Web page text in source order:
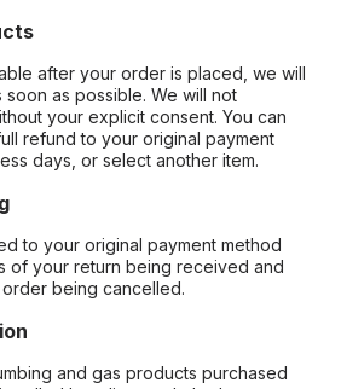
after your order is placed, we will
as possible. We will not
your explicit consent. You can
refund to your original payment
days, or select another item.
to your original payment method
of your return being received and
being cancelled.
and gas products purchased